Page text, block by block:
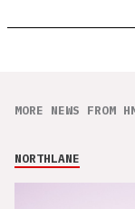
MORE NEWS FROM
NORTHLANE